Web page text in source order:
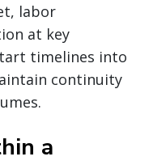
labor
at key
timelines into
continuity
a